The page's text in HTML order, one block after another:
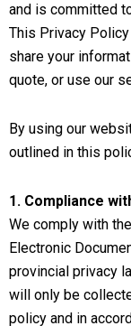
and is committed
This Privacy
share your
quote, or use our
By using our
outlined in this
1. Compliance
We comply with
Electronic
provincial privacy
will only be
policy and in